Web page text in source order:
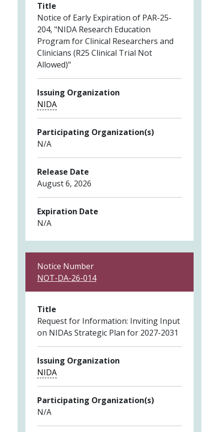
Title
Notice of Early Expiration of PAR-25-
204, "NIDA Research Education
Program for Clinical Researchers and
Clinicians (R25 Clinical Trial Not
Allowed)"
Issuing Organization
NIDA
Participating Organization(s)
N/A
Release Date
August 6, 2026
Expiration Date
N/A
Notice Number
NOT-DA-26-014
Title
Request for Information: Inviting Input
on NIDAs Strategic Plan for 2027-2031
Issuing Organization
NIDA
Participating Organization(s)
N/A